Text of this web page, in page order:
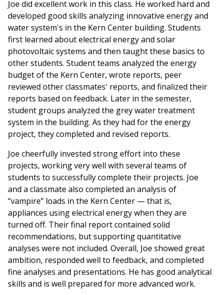
Joe did excellent work in this class. He worked hard and
developed good skills analyzing innovative energy and
water system's in the Kern Center building. Students
first learned about electrical energy and solar
photovoltaic systems and then taught these basics to
other students. Student teams analyzed the energy
budget of the Kern Center, wrote reports, peer
reviewed other classmates' reports, and finalized their
reports based on feedback. Later in the semester,
student groups analyzed the grey water treatment
system in the building. As they had for the energy
project, they completed and revised reports.
Joe cheerfully invested strong effort into these
projects, working very well with several teams of
students to successfully complete their projects. Joe
and a classmate also completed an analysis of
“vampire” loads in the Kern Center — that is,
appliances using electrical energy when they are
turned off. Their final report contained solid
recommendations, but supporting quantitative
analyses were not included. Overall, Joe showed great
ambition, responded well to feedback, and completed
fine analyses and presentations. He has good analytical
skills and is well prepared for more advanced work.